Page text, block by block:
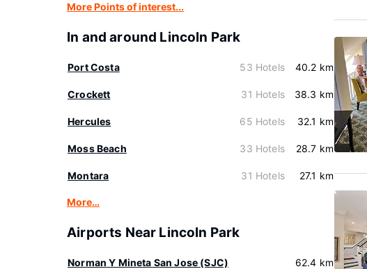
More Points of interest...
In and around Lincoln Park
Port Costa 53 Hotels 40.2 km
Crockett 31 Hotels 38.3 km
Hercules 65 Hotels 32.1 km
Moss Beach 33 Hotels 28.7 km
Montara 31 Hotels 27.1 km
More…
Airports Near Lincoln Park
Norman Y Mineta San Jose (SJC) 62.4 km